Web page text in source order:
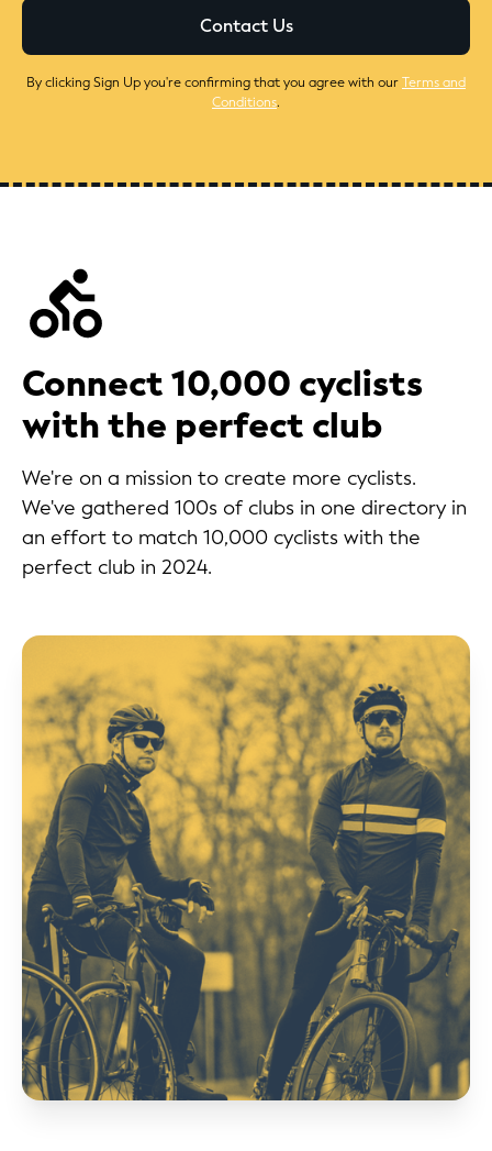
By clicking Sign Up you're confirming that you agree with ourTerms and
Conditions.
Connect 10,000 cyclists
with the perfect club
We're on a mission to create more cyclists.
We've gathered 100s of clubs in one directory in
an effort to match 10,000 cyclists with the
perfect club in 2024.